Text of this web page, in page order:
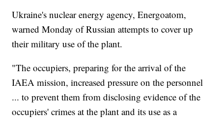
Ukraine's nuclear energy agency, Energoatom,
warned Monday of Russian attempts to cover up
their military use of the plant.
"The occupiers, preparing for the arrival of the
IAEA mission, increased pressure on the personnel
... to prevent them from disclosing evidence of the
occupiers' crimes at the plant and its use as a